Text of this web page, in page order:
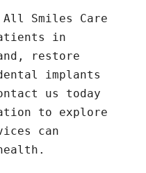
Smiles Care
in
restore
implants
us today
to explore
can